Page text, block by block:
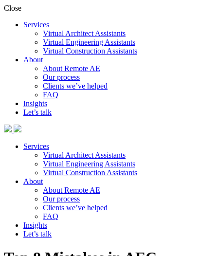
Close
Services
Virtual Architect Assistants
Virtual Engineering Assistants
Virtual Construction Assistants
About
About Remote AE
Our process
Clients we’ve helped
FAQ
Insights
Let’s talk
Services
Virtual Architect Assistants
Virtual Engineering Assistants
Virtual Construction Assistants
About
About Remote AE
Our process
Clients we’ve helped
FAQ
Insights
Let’s talk